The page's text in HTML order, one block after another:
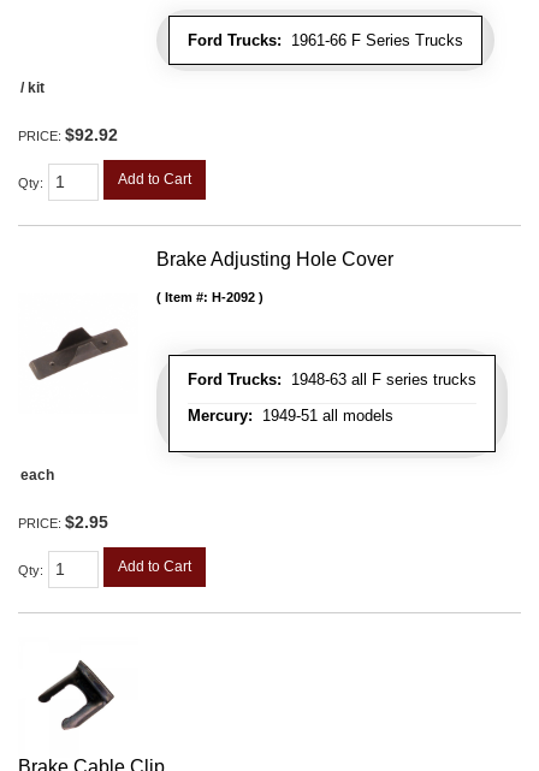
Ford Trucks: 1961-66 F Series Trucks
/ kit
PRICE: $92.92
Qty: Add to Cart
Brake Adjusting Hole Cover
Ford Trucks: 1948-63 all F series trucks
Mercury: 1949-51 all models
Item #: H-2092
each
PRICE: $2.95
Qty: Add to Cart
Brake Cable Clip